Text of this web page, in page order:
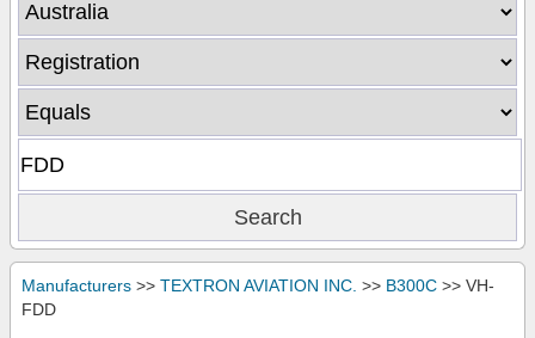
Manufacturers >> TEXTRON AVIATION INC. >> B300C >> VH-
FDD